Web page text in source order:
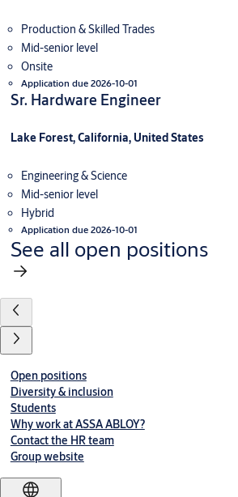
Production & Skilled Trades
Mid-senior level
Onsite
Application due 2026-10-01
Sr. Hardware Engineer
Lake Forest, California, United States
Engineering & Science
Mid-senior level
Hybrid
Application due 2026-10-01
See all open positions
Open positions
Diversity & inclusion
Students
Why work at ASSA ABLOY?
Contact the HR team
Group website